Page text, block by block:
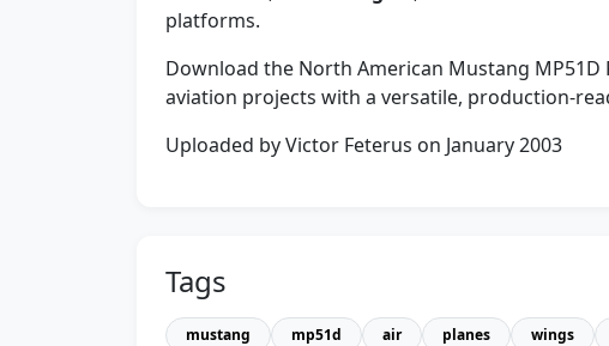
platforms.
Download the North American Mustang
aviation projects with a versatile, production-
Uploaded by Victor Feterus on January 2003
Tags
mustang mp51d air planes wings